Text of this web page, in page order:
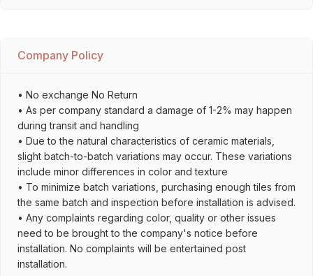
Company Policy
• No exchange No Return
• As per company standard a damage of 1-2% may happen
during transit and handling
• Due to the natural characteristics of ceramic materials,
slight batch-to-batch variations may occur. These variations
include minor differences in color and texture
• To minimize batch variations, purchasing enough tiles from
the same batch and inspection before installation is advised.
• Any complaints regarding color, quality or other issues
need to be brought to the company's notice before
installation. No complaints will be entertained post
installation.